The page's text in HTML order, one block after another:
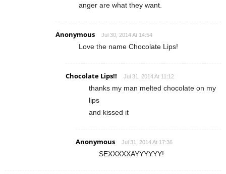
anger are what they want.
Anonymous Jul 30, 2014 At 14:54
Love the name Chocolate Lips!
Chocolate Lips!! Jul 31, 2014 At 11:12
thanks my man melted chocolate on my
lips
and kissed it
Anonymous Jul 31, 2014 At 17:36
SEXXXXXAYYYYYY!